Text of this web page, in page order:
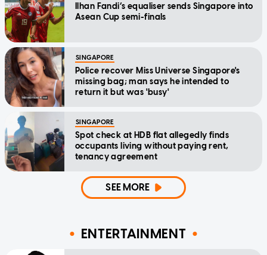
Ilhan Fandi’s equaliser sends Singapore into
Asean Cup semi-finals
SINGAPORE
Police recover Miss Universe Singapore's
missing bag; man says he intended to
return it but was 'busy'
SINGAPORE
Spot check at HDB flat allegedly finds
occupants living without paying rent,
tenancy agreement
SEE MORE
ENTERTAINMENT